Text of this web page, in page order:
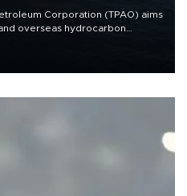
Corporation (TPAO) aims
overseas hydrocarbon